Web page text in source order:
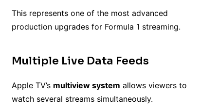
This represents one of the most advanced
production upgrades for Formula 1 streaming.
Multiple Live Data Feeds
Apple TV’s multiview system allows viewers to
watch several streams simultaneously.